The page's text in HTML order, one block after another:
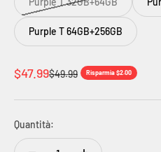
Purple T 64GB+256GB
Prezzo scontato
$47.99Prezzo
$49.99 Risparmia $2.00
Quantità: